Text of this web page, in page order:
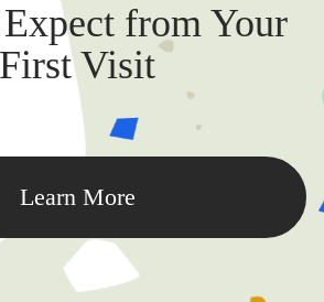
from Your
First Visit
Learn More